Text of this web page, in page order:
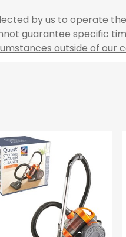
by us to operate
guarantee specific
outside of our
and opt to pay via
to the address of
to place the order and
delivers your goods you
that you have
you to count and
if these are pallets
and signed for